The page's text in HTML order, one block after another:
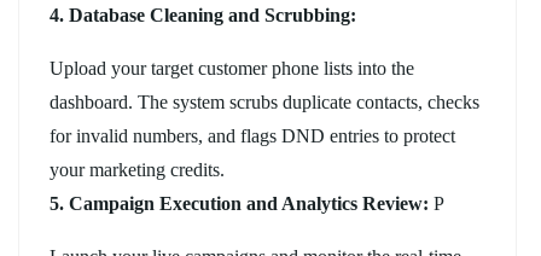
4. Database Cleaning and Scrubbing:
Upload your target customer phone lists into the
dashboard. The system scrubs duplicate contacts, checks
for invalid numbers, and flags DND entries to protect
your marketing credits.
5. Campaign Execution and Analytics Review: P